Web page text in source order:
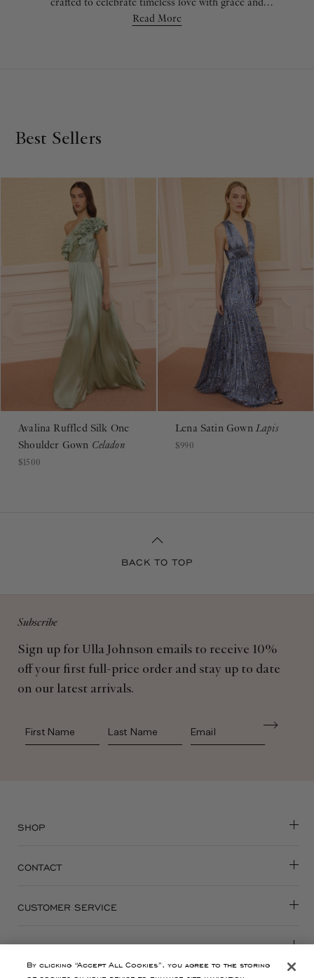
sophistication. Our formal dresses combine meticulous
Read More
Best Sellers
Avalina Ruffled Silk One
Shoulder Gown Celadon
$1500
Lena Satin Gown Lapis
$990
BACK TO TOP
Subscribe
Sign up for Ulla Johnson emails to receive 10%
off your first full-price order and stay up to date
on our latest arrivals.
First Name Last Name
SHOP
CONTACT
CUSTOMER SERVICE
ABOUT
By clicking “Accept All Cookies”, you agree to the storing